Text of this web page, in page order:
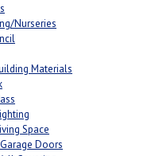
Nurseries
Materials
Space
Doors